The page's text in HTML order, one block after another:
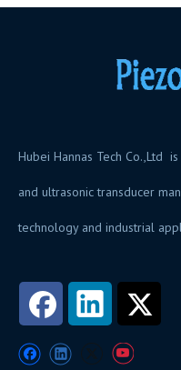
Hubei Hannas Tech Co.,Ltd
and ultrasonic transducer
technology and